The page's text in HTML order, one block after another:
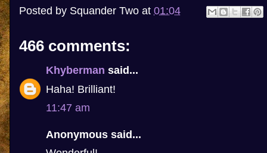
Posted by Squander Two at 01:04
466 comments:
Khyberman said...
Haha! Brilliant!
11:47 am
Anonymous said...